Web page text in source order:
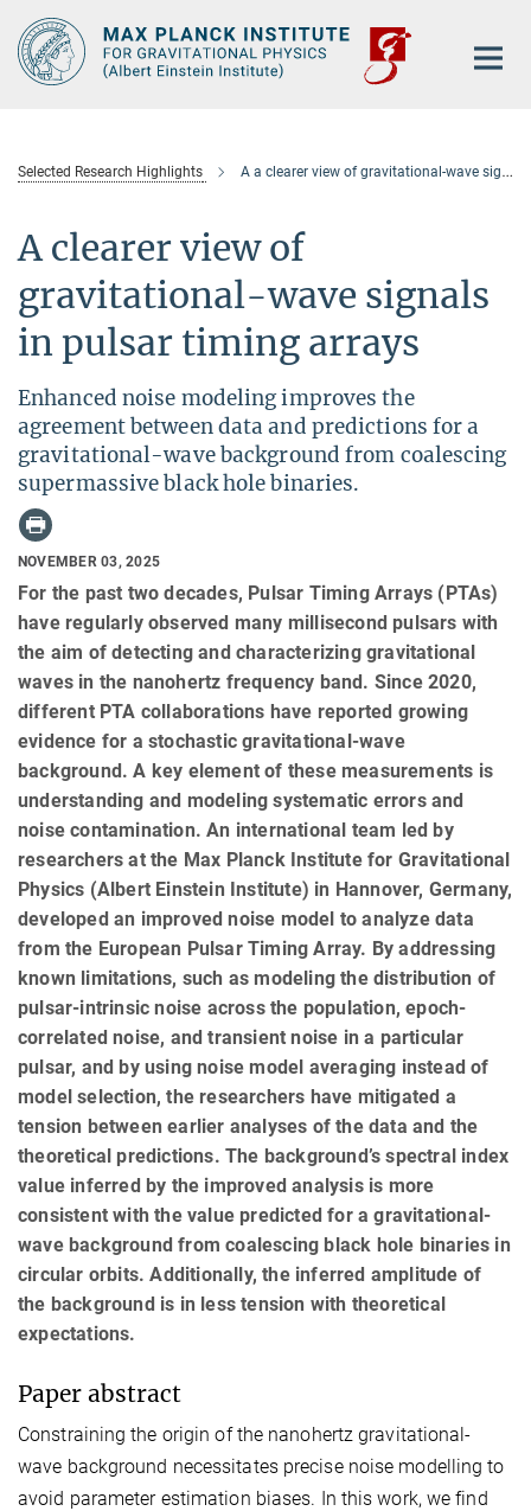
Main-
Content
Selected Research Highlights A a clearer view of gravitational-wave signals in pulsar timing arrays
A clearer view of
gravitational-wave signals
in pulsar timing arrays
Enhanced noise modeling improves the
agreement between data and predictions for a
gravitational-wave background from coalescing
supermassive black hole binaries.
NOVEMBER 03, 2025
For the past two decades, Pulsar Timing Arrays (PTAs)
have regularly observed many millisecond pulsars with
the aim of detecting and characterizing gravitational
waves in the nanohertz frequency band. Since 2020,
different PTA collaborations have reported growing
evidence for a stochastic gravitational-wave
background. A key element of these measurements is
understanding and modeling systematic errors and
noise contamination. An international team led by
researchers at the Max Planck Institute for Gravitational
Physics (Albert Einstein Institute) in Hannover, Germany,
developed an improved noise model to analyze data
from the European Pulsar Timing Array. By addressing
known limitations, such as modeling the distribution of
pulsar-intrinsic noise across the population, epoch-
correlated noise, and transient noise in a particular
pulsar, and by using noise model averaging instead of
model selection, the researchers have mitigated a
tension between earlier analyses of the data and the
theoretical predictions. The background’s spectral index
value inferred by the improved analysis is more
consistent with the value predicted for a gravitational-
wave background from coalescing black hole binaries in
circular orbits. Additionally, the inferred amplitude of
the background is in less tension with theoretical
expectations.
Paper abstract
Constraining the origin of the nanohertz gravitational-
wave background necessitates precise noise modelling to
avoid parameter estimation biases. In this work, we find